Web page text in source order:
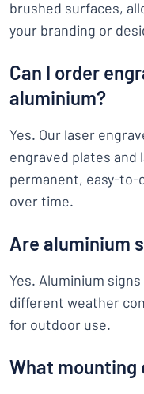
brushed surfaces,
your branding or
Can I order
aluminium?
Yes. Our laser
engraved plates and
permanent, easy-to-
over time.
Are aluminium
Yes. Aluminium
different weather
for outdoor use.
What mounting